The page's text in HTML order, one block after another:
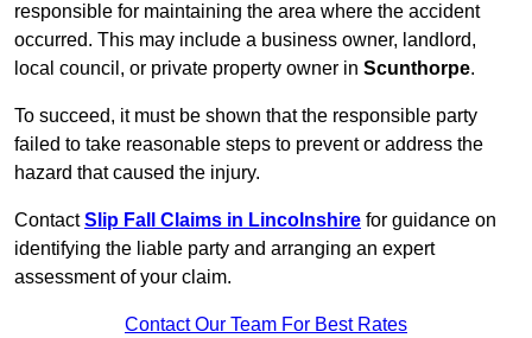
responsible for maintaining the area where the accident
occurred. This may include a business owner, landlord,
local council, or private property owner in Scunthorpe.
To succeed, it must be shown that the responsible party
failed to take reasonable steps to prevent or address the
hazard that caused the injury.
ContactSlip Fall Claims in Lincolnshire for guidance on
identifying the liable party and arranging an expert
assessment of your claim.
Contact Our Team For Best Rates